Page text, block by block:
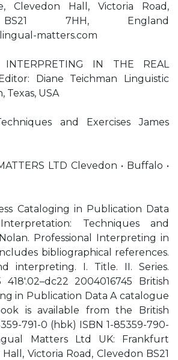
Clevedon Hall, Victoria Road,
BS21 7HH, England
matters.com
INTERPRETING IN THE REAL
Diane Teichman Linguistic
Texas, USA
and Exercises James
LTD Clevedon • Buffalo •
Cataloging in Publication Data
Techniques and
Professional Interpreting in
bibliographical references.
interpreting. I. Title. II. Series.
418'.02–dc22 2004016745 British
in Publication Data A catalogue
is available from the British
791-0 (hbk) ISBN 1-85359-790-
Matters Ltd UK: Frankfurt
Victoria Road, Clevedon BS21